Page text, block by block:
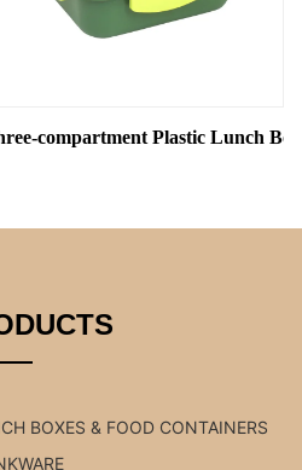
Box, Microwave Oven-
Cartoon Plastic 2 Tiers
BOXES & FOOD CONTAINERS